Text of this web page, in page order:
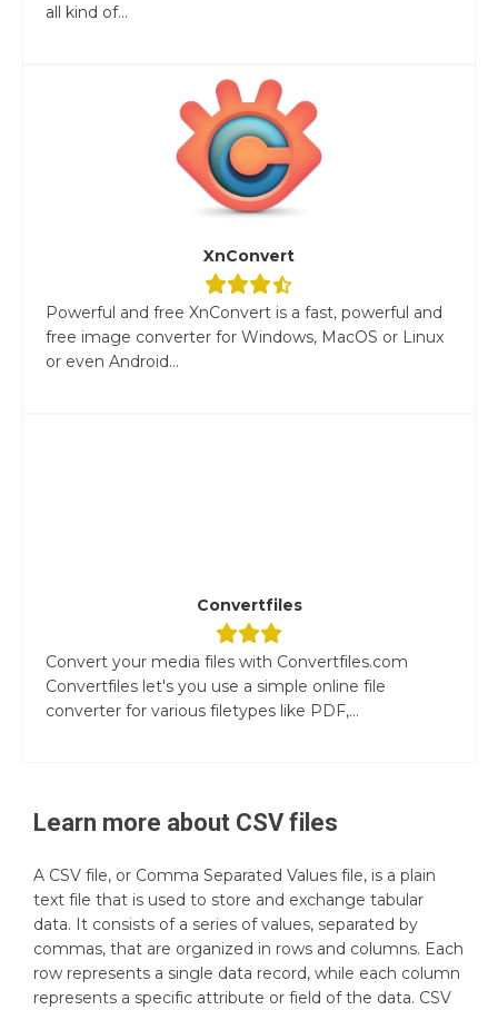
all kind of...
XnConvert
Powerful and free XnConvert is a fast, powerful and
free image converter for Windows, MacOS or Linux
or even Android...
Convertfiles
Convert your media files with Convertfiles.com
Convertfiles let's you use a simple online file
converter for various filetypes like PDF,...
Learn more about CSVfiles
A CSV file, or Comma Separated Values file, is a plain
text file that is used to store and exchange tabular
data. It consists of a series of values, separated by
commas, that are organized in rows and columns. Each
row represents a single data record, while each column
represents a specific attribute or field of the data. CSV